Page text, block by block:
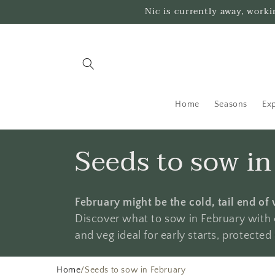
Nic is currently away,
Home Seasons
C
o
l
l
Seeds to sow
February might be the cold, tail end
Discover what to sow in February with
and veg ideal for early starts,
Home/Seeds to sow in February